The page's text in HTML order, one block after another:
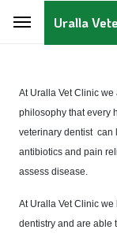
Uralla
At Uralla Vet Clinic
philosophy that every
veterinary dentist can
antibiotics and pain
assess disease.
At Uralla Vet Clinic
dentistry and are able